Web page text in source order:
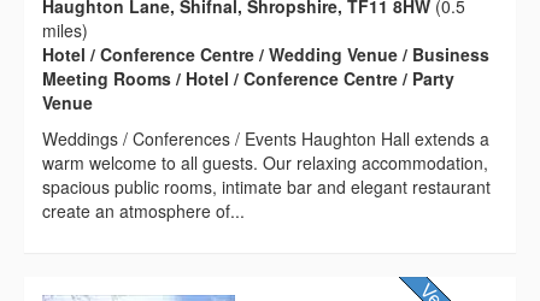
Haughton Lane, Shifnal, Shropshire, TF11 8HW (0.5
miles)
Hotel / Conference Centre / Wedding Venue / Business
Meeting Rooms / Hotel / Conference Centre / Party
Venue
Weddings / Conferences / Events Haughton Hall extends a
warm welcome to all guests. Our relaxing accommodation,
spacious public rooms, intimate bar and elegant restaurant
create an atmosphere of...